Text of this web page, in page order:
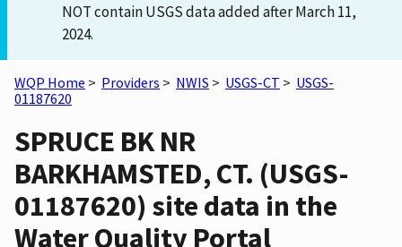
NOT contain USGS data added after March 11,
2024.
WQP Home > Providers > NWIS > USGS-CT > USGS-
01187620
SPRUCE BK NR
BARKHAMSTED, CT. (USGS-
01187620) site data in the
Water Quality Portal